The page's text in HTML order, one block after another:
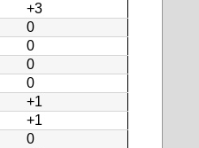
+3
0
0
0
0
+1
+1
0